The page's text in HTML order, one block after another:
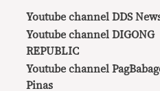
Youtube channel DDS
Youtube channel DIGONG
REPUBLIC
Youtube channel
Pinas